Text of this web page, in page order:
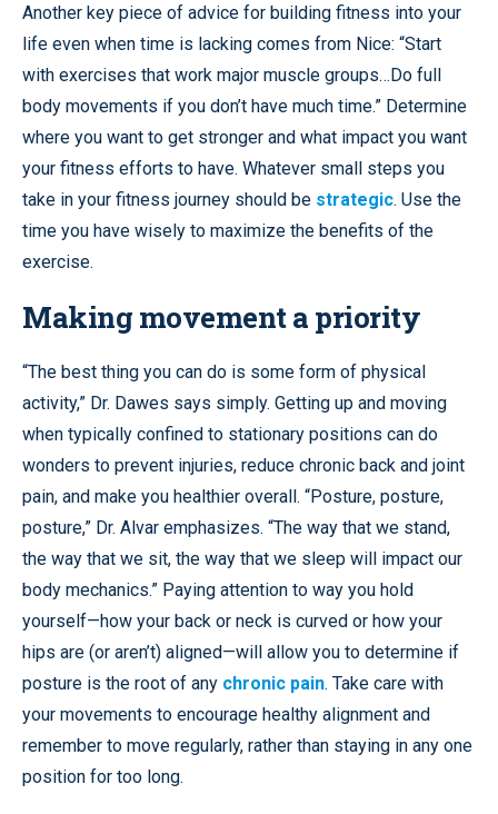
Another key piece of advice for building fitness into your
life even when time is lacking comes from Nice: “Start
with exercises that work major muscle groups…Do full
body movements if you don’t have much time.” Determine
where you want to get stronger and what impact you want
your fitness efforts to have. Whatever small steps you
take in your fitness journey should be strategic. Use the
time you have wisely to maximize the benefits of the
exercise.
Making movement a priority
“The best thing you can do is some form of physical
activity,” Dr. Dawes says simply. Getting up and moving
when typically confined to stationary positions can do
wonders to prevent injuries, reduce chronic back and joint
pain, and make you healthier overall. “Posture, posture,
posture,” Dr. Alvar emphasizes. “The way that we stand,
the way that we sit, the way that we sleep will impact our
body mechanics.” Paying attention to way you hold
yourself—how your back or neck is curved or how your
hips are (or aren’t) aligned—will allow you to determine if
posture is the root of any chronic pain. Take care with
your movements to encourage healthy alignment and
remember to move regularly, rather than staying in any one
position for too long.